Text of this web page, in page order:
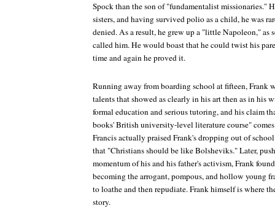
Spock than the son of "fundamentalist missionaries."
sisters, and having survived polio as a child, he was
denied. As a result, he grew up a "little Napoleon," as
called him. He would boast that he could twist his
time and again he proved it.
Running away from boarding school at fifteen, Frank
talents that showed as clearly in his art then as in his
formal education and serious tutoring, and his claim
books' British university-level literature course"
Francis actually praised Frank's dropping out of
that "Christians should be like Bolsheviks." Later,
momentum of his and his father's activism, Frank
becoming the arrogant, pompous, and hollow young
to loathe and then repudiate. Frank himself is where
story.